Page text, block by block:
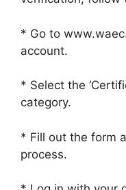
* Go to
account.
* Select the
category.
* Fill out the form
process.